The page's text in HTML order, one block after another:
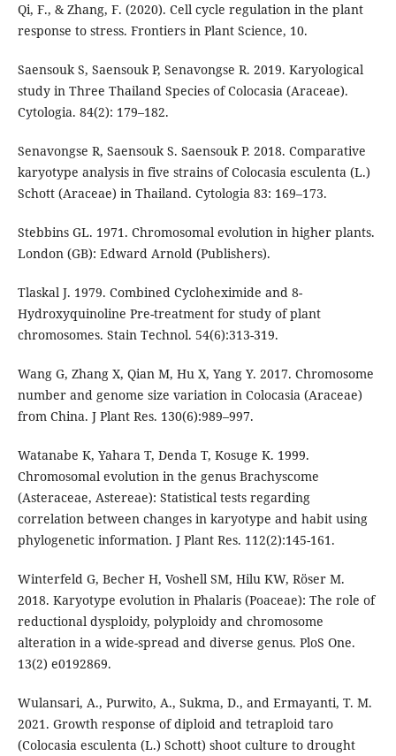
Qi, F., & Zhang, F. (2020). Cell cycle regulation in the plant
response to stress. Frontiers in Plant Science, 10.
Saensouk S, Saensouk P, Senavongse R. 2019. Karyological
study in Three Thailand Species of Colocasia (Araceae).
Cytologia. 84(2): 179–182.
Senavongse R, Saensouk S. Saensouk P. 2018. Comparative
karyotype analysis in five strains of Colocasia esculenta (L.)
Schott (Araceae) in Thailand. Cytologia 83: 169–173.
Stebbins GL. 1971. Chromosomal evolution in higher plants.
London (GB): Edward Arnold (Publishers).
Tlaskal J. 1979. Combined Cycloheximide and 8-
Hydroxyquinoline Pre-treatment for study of plant
chromosomes. Stain Technol. 54(6):313-319.
Wang G, Zhang X, Qian M, Hu X, Yang Y. 2017. Chromosome
number and genome size variation in Colocasia (Araceae)
from China. J Plant Res. 130(6):989–997.
Watanabe K, Yahara T, Denda T, Kosuge K. 1999.
Chromosomal evolution in the genus Brachyscome
(Asteraceae, Astereae): Statistical tests regarding
correlation between changes in karyotype and habit using
phylogenetic information. J Plant Res. 112(2):145-161.
Winterfeld G, Becher H, Voshell SM, Hilu KW, Röser M.
2018. Karyotype evolution in Phalaris (Poaceae): The role of
reductional dysploidy, polyploidy and chromosome
alteration in a wide-spread and diverse genus. PloS One.
13(2) e0192869.
Wulansari, A., Purwito, A., Sukma, D., and Ermayanti, T. M.
2021. Growth response of diploid and tetraploid taro
(Colocasia esculenta (L.) Schott) shoot culture to drought